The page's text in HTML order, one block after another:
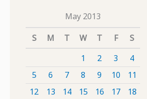
May 2013
S
M T W T F
S
1
2 3
4
5
6 7 8 9 10
11
12
13 14 15 16 17
18